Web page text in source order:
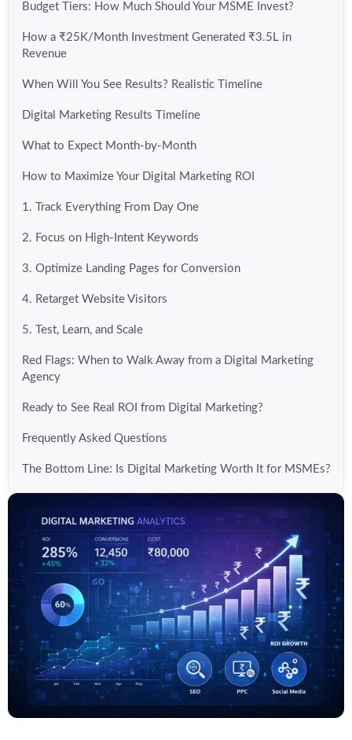
Budget Tiers: How Much Should Your MSME Invest?
How a ₹25K/Month Investment Generated ₹3.5L in
Revenue
When Will You See Results? Realistic Timeline
Digital Marketing Results Timeline
What to Expect Month-by-Month
How to Maximize Your Digital Marketing ROI
1. Track Everything From Day One
2. Focus on High-Intent Keywords
3. Optimize Landing Pages for Conversion
4. Retarget Website Visitors
5. Test, Learn, and Scale
Red Flags: When to Walk Away from a Digital Marketing
Agency
Ready to See Real ROI from Digital Marketing?
Frequently Asked Questions
The Bottom Line: Is Digital Marketing Worth It for MSMEs?